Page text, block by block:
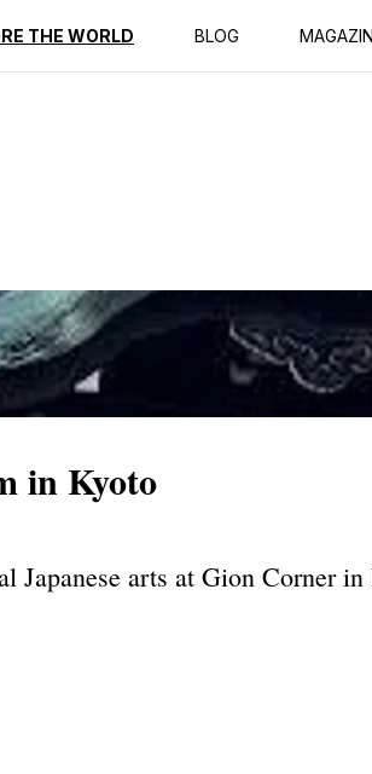
THE WORLD BLOG
in Kyoto
Japanese arts at Gion Corner